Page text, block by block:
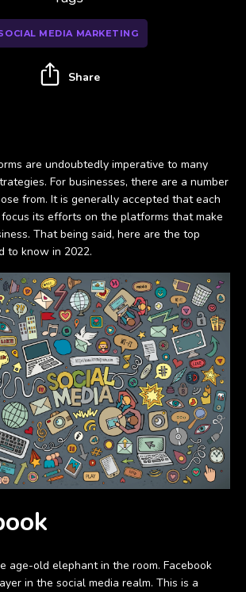
are undoubtedly imperative to many
For businesses, there are a number
from. It is generally accepted that each
its efforts on the platforms that make
That being said, here are the top
to know in 2022.
age-old elephant in the room. Facebook
in the social media realm. This is a
MEDIA MARKETING
Share